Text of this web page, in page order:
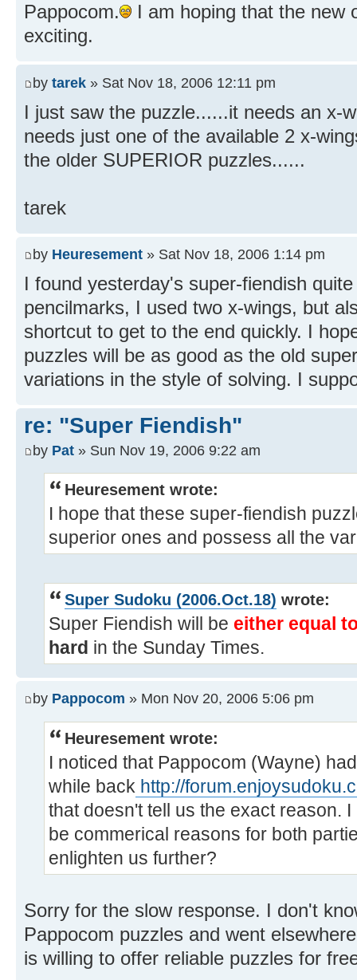
Pappocom.
I am hoping that the new
exciting.
by tarek » Sat Nov 18, 2006 12:11 pm
I just saw the puzzle......it needs an x-
needs just one of the available 2 x-
the older SUPERIOR puzzles......
tarek
by Heuresement » Sat Nov 18, 2006 1:14 pm
I found yesterday's super-fiendish
pencilmarks, I used two x-wings, but
shortcut to get to the end quickly. I
puzzles will be as good as the old
variations in the style of solving. I
re: "Super Fiendish"
by Pat » Sun Nov 19, 2006 9:22 am
Heuresement wrote:
I hope that these super-fiendish
superior ones and possess all the
Super Sudoku (2006.Oct.18) wrote:
Super Fiendish will be either equal
hard in the Sunday Times.
by Pappocom » Mon Nov 20, 2006 5:06 pm
Heuresement wrote:
I noticed that Pappocom (Wayne)
while back http://
that doesn't tell us the exact reason.
be commerical reasons for both
enlighten us further?
Sorry for the slow response. I don't
Pappocom puzzles and went
is willing to offer reliable puzzles for